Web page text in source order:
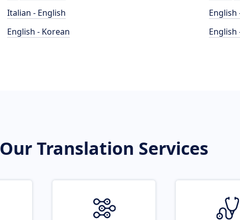
Italian - English
English - Korean
English
English
Our Translation Services